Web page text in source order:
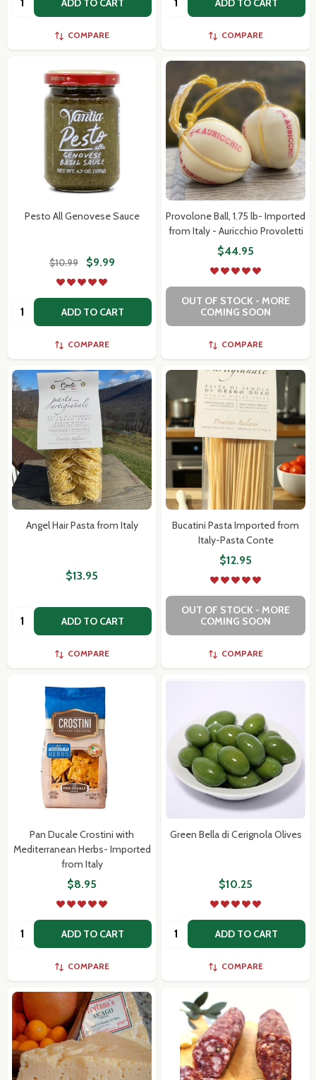
ADD TO CART
COMPARE
ADD TO CART
COMPARE
Pesto All Genovese Sauce
$10.99 $9.99
Quantity: ADD TO CART
COMPARE
Provolone Ball, 1.75 lb- Imported
from Italy - Auricchio Provoletti
$44.95
OUT OF STOCK - MORE
COMING SOON
COMPARE
Angel Hair Pasta from Italy
$13.95
Quantity: ADD TO CART
COMPARE
Bucatini Pasta Imported from
Italy-Pasta Conte
$12.95
OUT OF STOCK - MORE
COMING SOON
COMPARE
Pan Ducale Crostini with
Mediterranean Herbs- Imported
from Italy
$8.95
Quantity: ADD TO CART
COMPARE
Green Bella di Cerignola Olives
$10.25
Quantity: ADD TO CART
COMPARE